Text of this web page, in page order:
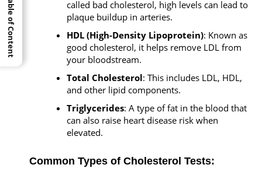
called bad cholesterol, high levels can lead to
plaque buildup in arteries.
HDL (High-Density Lipoprotein): Known as
good cholesterol, it helps remove LDL from
your bloodstream.
Total Cholesterol: This includes LDL, HDL,
and other lipid components.
Triglycerides: A type of fat in the blood that
can also raise heart disease risk when
elevated.
Common Types of Cholesterol Tests:
Table of Content
Table of Content